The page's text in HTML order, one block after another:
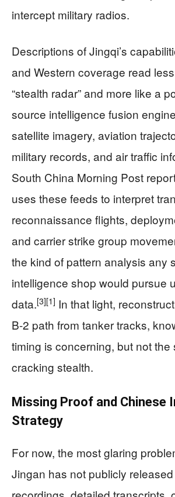
intercept military radios.
Descriptions of Jingqi’s
and Western coverage read
“stealth radar” and more like a
source intelligence fusion
satellite imagery, aviation
military records, and air traffic
South China Morning Post
uses these feeds to interpret
reconnaissance flights,
and carrier strike group
the kind of pattern analysis any
intelligence shop would pursue
data.[3][1] In that light,
B-2 path from tanker tracks,
timing is concerning, but not the
cracking stealth.
Missing Proof and Chinese
Strategy
For now, the most glaring
Jingan has not publicly